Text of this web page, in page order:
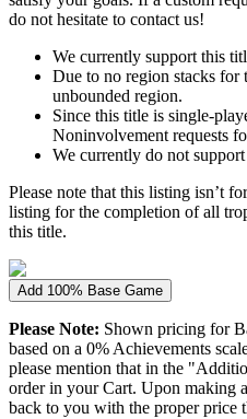
do not hesitate to contact us!
We currently support this
Due to no region stacks for
unbounded region.
Since this title is single-
Noninvolvement requests
We currently do not
Please note that this listing isn’t
listing for the completion of all
this title.
Add 100% Base Game
Please Note: Shown pricing for
based on a 0% Achievements
please mention that in the
order in your Cart. Upon making
back to you with the proper price